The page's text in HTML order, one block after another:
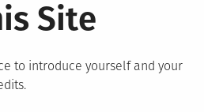
Site
to introduce yourself and your